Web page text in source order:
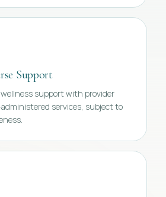
Support
support with provider
services, subject to